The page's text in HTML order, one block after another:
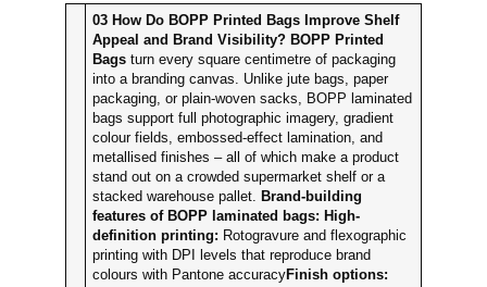
03 How Do BOPP Printed Bags Improve Shelf
Appeal and Brand Visibility? BOPP Printed
Bags turn every square centimetre of packaging
into a branding canvas. Unlike jute bags, paper
packaging, or plain-woven sacks, BOPP laminated
bags support full photographic imagery, gradient
colour fields, embossed-effect lamination, and
metallised finishes – all of which make a product
stand out on a crowded supermarket shelf or a
stacked warehouse pallet.
Brand-building
features of BOPP laminated bags: High-
definition printing: Rotogravure and flexographic
printing with DPI levels that reproduce brand
colours with Pantone accuracyFinish options: